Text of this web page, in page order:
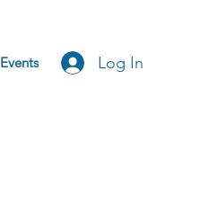
Events Log In